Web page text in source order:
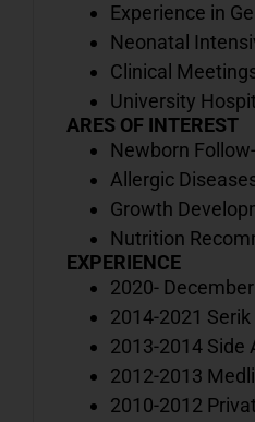
Experience in
Neonatal
Clinical
University
ARES OF INTEREST
Newborn
Allergic
Growth
Nutrition
EXPERIENCE
2020-
2014-2021
2013-2014 Side
2012-2013
2010-2012